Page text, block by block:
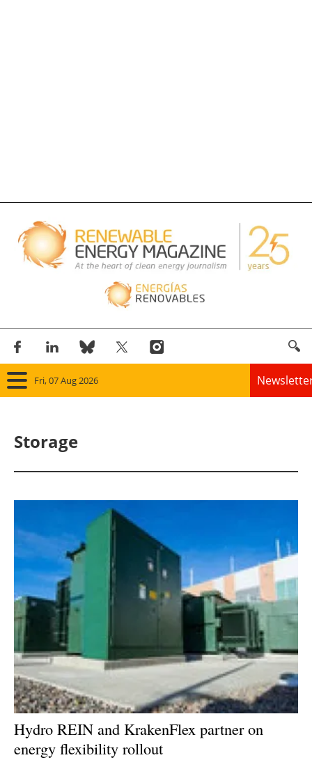
Fri, 07 Aug 2026
Bioenergy
Other renewables
Storage
Energy saving
Hydrogen
Electric/Hybrid
Interviews
Storage
Hydro REIN and KrakenFlex partner on
energy flexibility rollout